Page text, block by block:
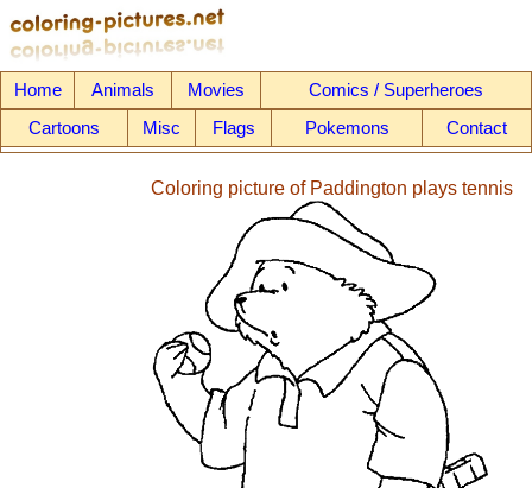
Home Animals Movies
Comics / Superheroes
Cartoons
Misc Flags Pokemons Contact
Coloring picture of Paddington plays tennis